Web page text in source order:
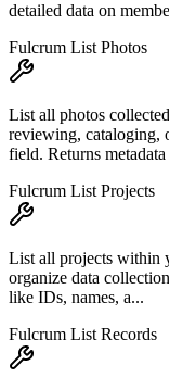
detailed data on
Fulcrum List Photos
List all photos
reviewing, cataloging,
field. Returns metadata
Fulcrum List Projects
List all projects within
organize data
like IDs, names, a...
Fulcrum List Records